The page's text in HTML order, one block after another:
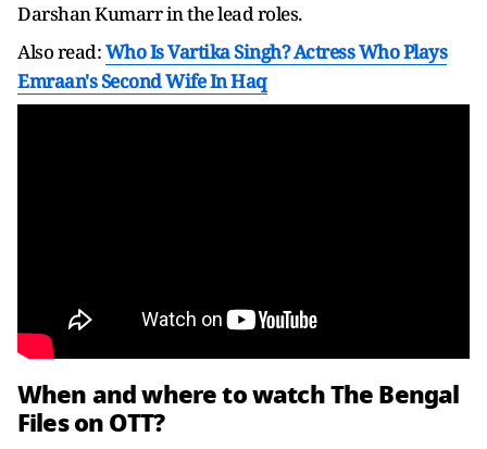
Darshan Kumarr in the lead roles.
Also read:Who Is Vartika Singh? Actress Who Plays
Emraan's Second Wife In Haq
When and where to watch The Bengal
Files on OTT?